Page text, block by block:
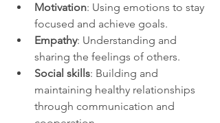
Motivation: Using emotions to stay
focused and achieve goals.
Empathy: Understanding and
sharing the feelings of others.
Social skills: Building and
maintaining healthy relationships
through communication and